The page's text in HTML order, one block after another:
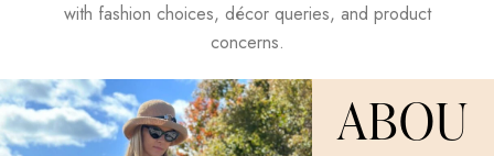
with fashion choices, décor queries, and product
concerns.
ABOU